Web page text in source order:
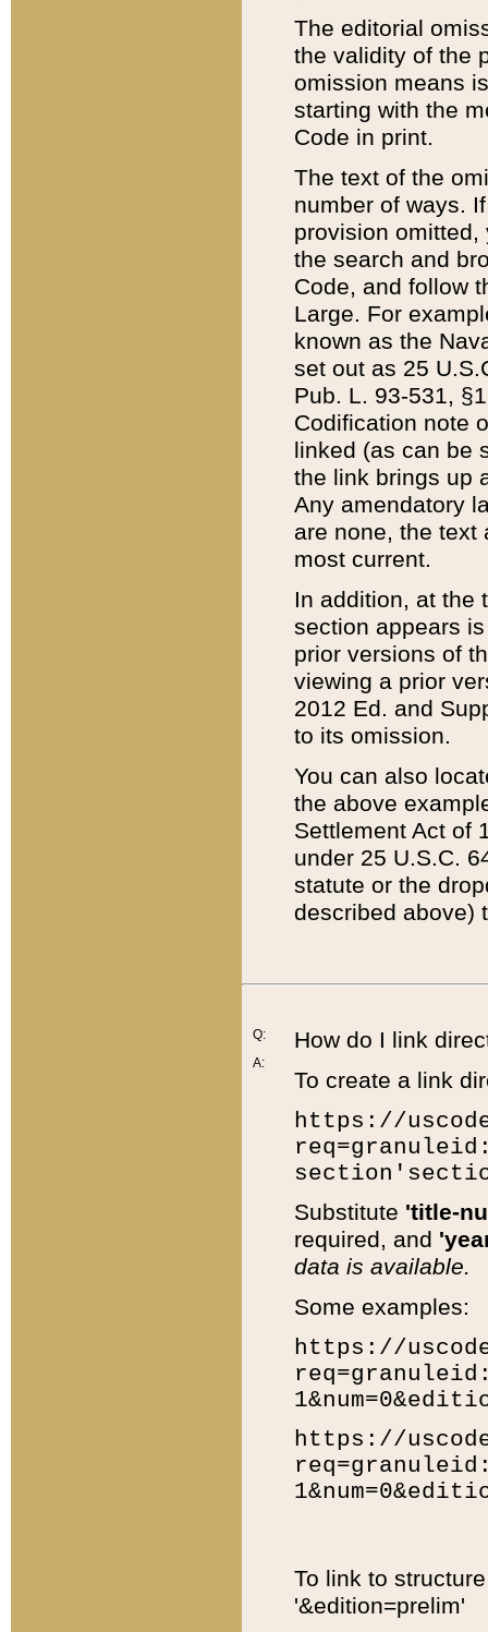
The editorial
the validity of the
omission means
starting with the
Code in print.
The text of the
number of ways.
provision
the search and
Code, and follow
Large. For
known as the
set out as 25
Pub. L. 93-531,
Codification note
linked (as can be
the link brings up
Any amendatory
are none, the text
most current.
In addition, at the
section appears
prior versions of
viewing a prior
2012 Ed. and
to its omission.
You can also
the above
Settlement Act of
under 25 U.S.C.
statute or the
described above)
Q:
A:
How do I link
To create a link
https://
Substitute 'title-
required, and
data is available.
Some examples:
https://
https://
To link to
'&edition=prelim'